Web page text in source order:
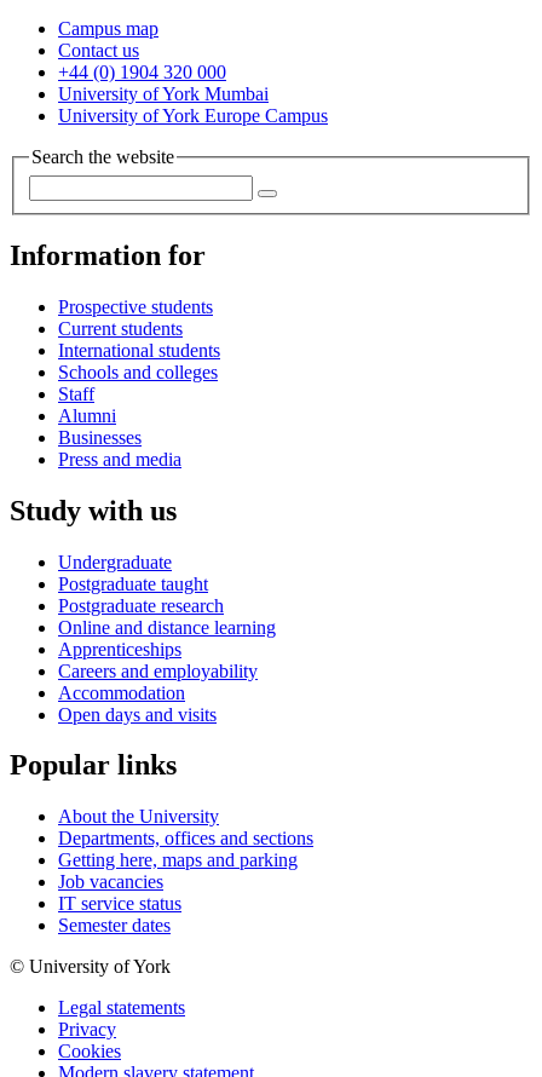
Campus map
Contact us
+44 (0) 1904 320 000
University of York Mumbai
University of York Europe Campus
Search the website
Information for
Prospective students
Current students
International students
Schools and colleges
Staff
Alumni
Businesses
Press and media
Study with us
Undergraduate
Postgraduate taught
Postgraduate research
Online and distance learning
Apprenticeships
Careers and employability
Accommodation
Open days and visits
Popular links
About the University
Departments, offices and sections
Getting here, maps and parking
Job vacancies
IT service status
Semester dates
© University of York
Legal statements
Privacy
Cookies